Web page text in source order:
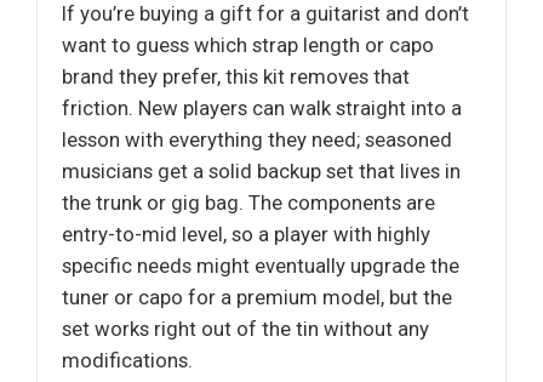
If you’re buying a gift for a guitarist and don’t
want to guess which strap length or capo
brand they prefer, this kit removes that
friction. New players can walk straight into a
lesson with everything they need; seasoned
musicians get a solid backup set that lives in
the trunk or gig bag. The components are
entry-to-mid level, so a player with highly
specific needs might eventually upgrade the
tuner or capo for a premium model, but the
set works right out of the tin without any
modifications.